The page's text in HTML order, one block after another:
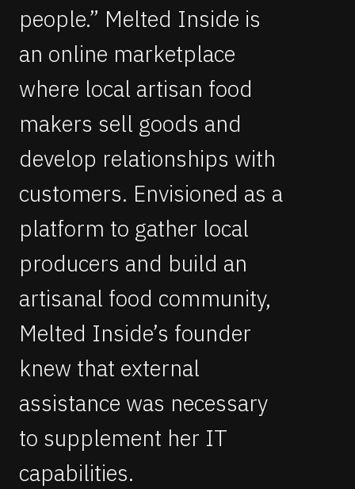
people.” Melted Inside is
an online marketplace
where local artisan food
makers sell goods and
develop relationships with
customers. Envisioned as a
platform to gather local
producers and build an
artisanal food community,
Melted Inside’s founder
knew that external
assistance was necessary
to supplement her IT
capabilities.